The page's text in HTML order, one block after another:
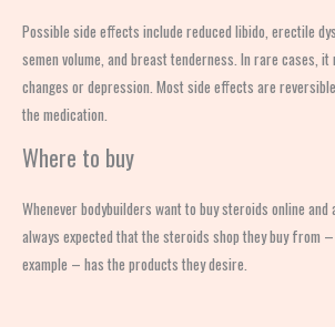
Possible side effects include reduced libido, erectile
semen volume, and breast tenderness. In rare cases, it
changes or depression. Most side effects are
the medication.
Where to buy
Whenever bodybuilders want to buy steroids online and
always expected that the steroids shop they buy from –
example – has the products they desire.